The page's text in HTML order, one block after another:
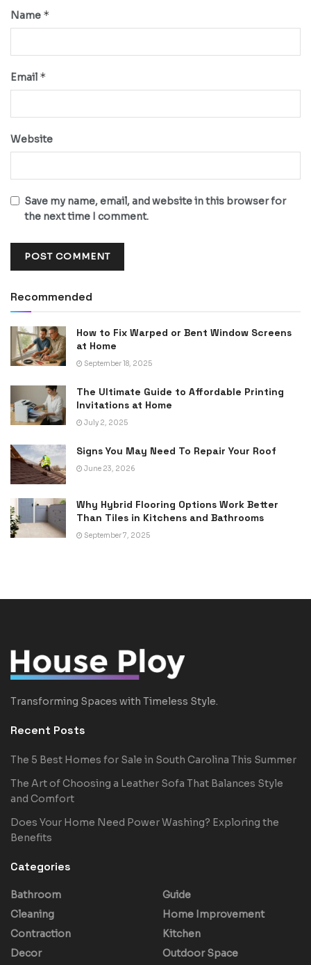
Name *
Email *
Website
Save my name, email, and website in this browser for
the next time I comment.
Recommended
How to Fix Warped or Bent Window Screens
at Home
September 18, 2025
The Ultimate Guide to Affordable Printing
Invitations at Home
July 2, 2025
Signs You May Need To Repair Your Roof
June 23, 2026
Why Hybrid Flooring Options Work Better
Than Tiles in Kitchens and Bathrooms
September 7, 2025
Transforming Spaces with Timeless Style.
Recent Posts
The 5 Best Homes for Sale in South Carolina This Summer
The Art of Choosing a Leather Sofa That Balances Style
and Comfort
Does Your Home Need Power Washing? Exploring the
Benefits
Categories
Bathroom
Cleaning
Contraction
Decor
Guide
Home Improvement
Kitchen
Outdoor Space